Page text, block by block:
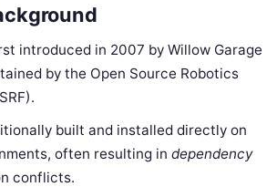
introduced in 2007 by Willow Garage
by the Open Source Robotics
built and installed directly on
often resulting independency
conflicts.